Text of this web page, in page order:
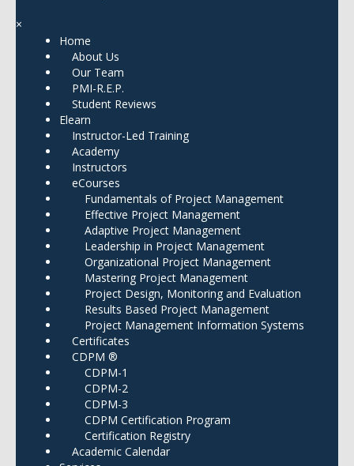
×
Home
About Us
Our Team
PMI-R.E.P.
Student Reviews
Elearn
Instructor-Led Training
Academy
Instructors
eCourses
Fundamentals of Project Management
Effective Project Management
Adaptive Project Management
Leadership in Project Management
Organizational Project Management
Mastering Project Management
Project Design, Monitoring and Evaluation
Results Based Project Management
Project Management Information Systems
Certificates
CDPM ®
CDPM-1
CDPM-2
CDPM-3
CDPM Certification Program
Certification Registry
Academic Calendar